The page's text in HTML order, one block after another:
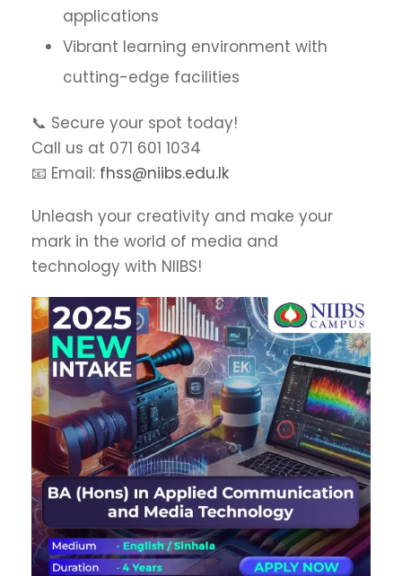
applications
Vibrant learning environment with
cutting-edge facilities
📞 Secure your spot today!
Call us at 071 601 1034
📧 Email: fhss@niibs.edu.lk
Unleash your creativity and make your
mark in the world of media and
technology with NIIBS!